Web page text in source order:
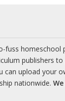
fuss homeschool
publishers
can upload your
nationwide.